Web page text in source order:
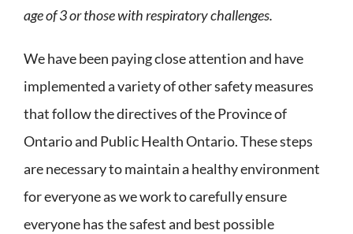
age of 3 or those with respiratory challenges.
We have been paying close attention and have
implemented a variety of other safety measures
that follow the directives of the Province of
Ontario and Public Health Ontario. These steps
are necessary to maintain a healthy environment
for everyone as we work to carefully ensure
everyone has the safest and best possible